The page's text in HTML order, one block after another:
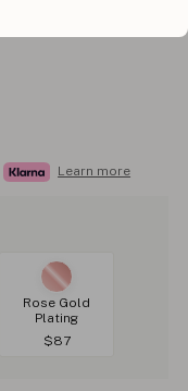
Learn more
Rose Gold
Plating
$87